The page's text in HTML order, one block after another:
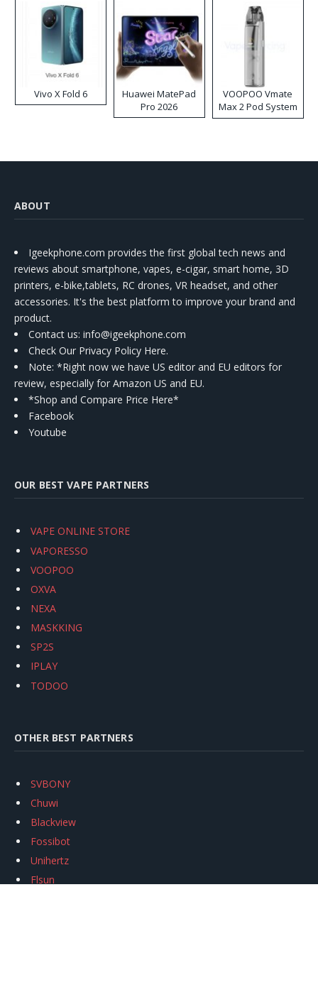
Vivo X Fold 6
Huawei MatePad
Pro 2026
VOOPOO Vmate
Max 2 Pod System
Kit
ABOUT
Igeekphone.com provides the first global tech news and
reviews about smartphone, vapes, e-cigar, smart home, 3D
printers, e-bike,tablets, RC drones, VR headset, and other
accessories. It's the best platform to improve your brand and
product.
Contact us: info@igeekphone.com
Check Our Privacy Policy Here.
Note: *Right now we have US editor and EU editors for
review, especially for Amazon US and EU.
*Shop and Compare Price Here*
Facebook
Youtube
OUR BEST VAPE PARTNERS
VAPE ONLINE STORE
VAPORESSO
VOOPOO
OXVA
NEXA
MASKKING
SP2S
IPLAY
TODOO
OTHER BEST PARTNERS
SVBONY
Chuwi
Blackview
Fossibot
Unihertz
Flsun